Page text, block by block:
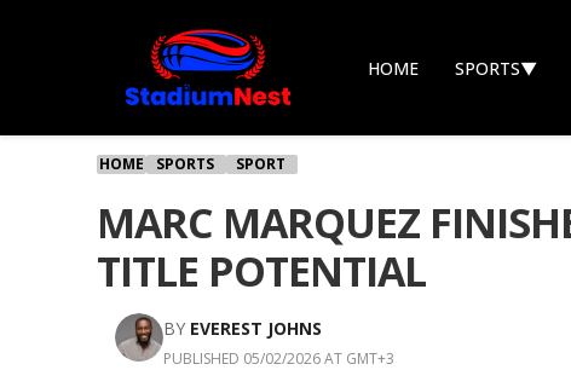
HOME SPORTS▼
HOME SPORTS SPORT
MARC MARQUEZ
TITLE POTENTIAL
BY EVEREST JOHNS
PUBLISHED 05/02/2026 AT GMT+3